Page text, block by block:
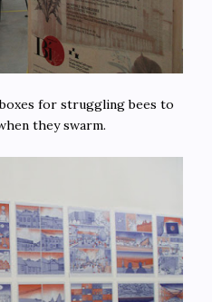
for struggling bees to
they swarm.